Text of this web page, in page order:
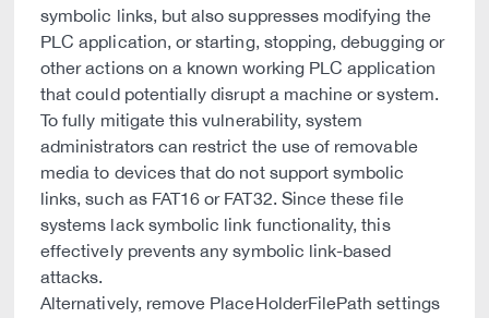
symbolic links, but also suppresses modifying the
PLC application, or starting, stopping, debugging or
other actions on a known working PLC application
that could potentially disrupt a machine or system.
To fully mitigate this vulnerability, system
administrators can restrict the use of removable
media to devices that do not support symbolic
links, such as FAT16 or FAT32. Since these file
systems lack symbolic link functionality, this
effectively prevents any symbolic link-based
attacks.
Alternatively, remove PlaceHolderFilePath settings